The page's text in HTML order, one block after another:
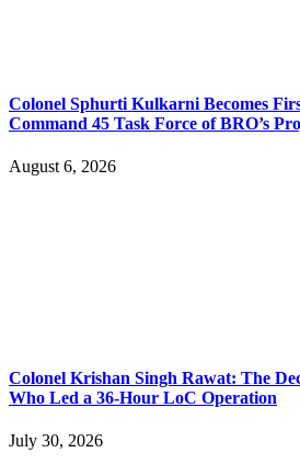
Colonel Sphurti Kulkarni Becomes
Command 45 Task Force of BRO’s
August 6, 2026
Colonel Krishan Singh Rawat: The
Who Led a 36-Hour LoC Operation
July 30, 2026